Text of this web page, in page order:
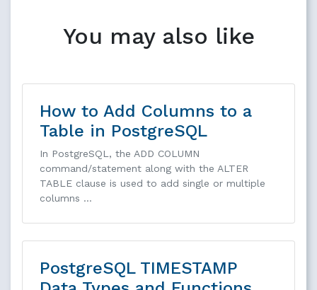
You may also like
How to Add Columns to a
Table in PostgreSQL
In PostgreSQL, the ADD COLUMN
command/statement along with the ALTER
TABLE clause is used to add single or multiple
columns …
PostgreSQL TIMESTAMP